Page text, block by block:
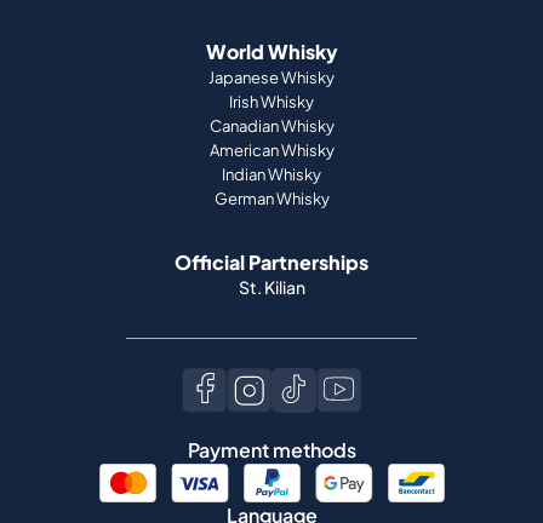
World Whisky
Japanese Whisky
Irish Whisky
Canadian Whisky
American Whisky
Indian Whisky
German Whisky
Official Partnerships
St. Kilian
Payment methods
Language